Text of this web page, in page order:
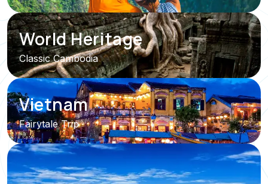
World Heritage
Classic Cambodia
Vietnam
Fairytale Trip